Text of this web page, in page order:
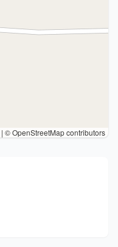
| © OpenStreetMap contributors